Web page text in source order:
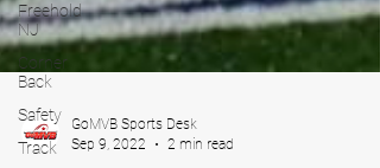
Freehold
NJ
Corner
Back
Safety
Track